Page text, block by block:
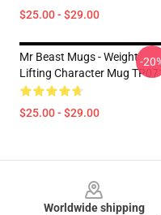
$25.00 - $29.00
Mr Beast Mugs - Weight
Lifting Character Mug
$25.00 - $29.00
-
Worldwide shipping